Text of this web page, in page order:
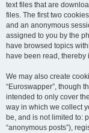
text files that are
files. The first two
and an anonymous
assigned to you by the
have browsed topics
have been read,
We may also create
“Euroswapper”, though
intended to only cover
way in which we collect
be, and is not limited to:
“anonymous posts”),